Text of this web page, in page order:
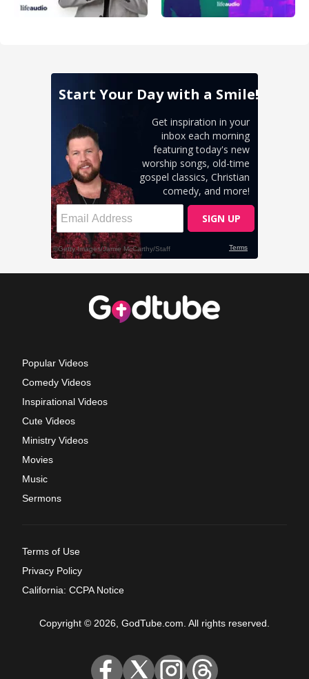
Popular Videos
Comedy Videos
Inspirational Videos
Cute Videos
Ministry Videos
Movies
Music
Sermons
Terms of Use
Privacy Policy
California: CCPA Notice
Copyright © 2026, GodTube.com. All rights reserved.